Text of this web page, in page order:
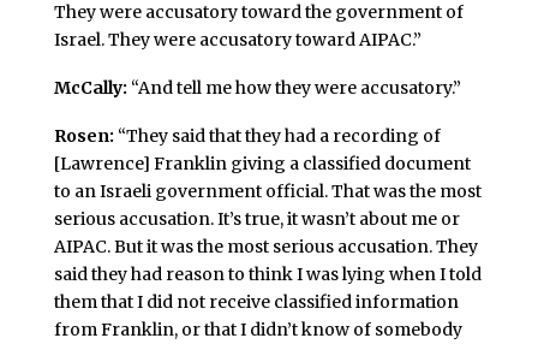
They were accusatory toward the government of
Israel. They were accusatory toward AIPAC.”
McCally: “And tell me how they were accusatory.”
Rosen: “They said that they had a recording of
[Lawrence] Franklin giving a classified document
to an Israeli government official. That was the most
serious accusation. It’s true, it wasn’t about me or
AIPAC. But it was the most serious accusation. They
said they had reason to think I was lying when I told
them that I did not receive classified information
from Franklin, or that I didn’t know of somebody